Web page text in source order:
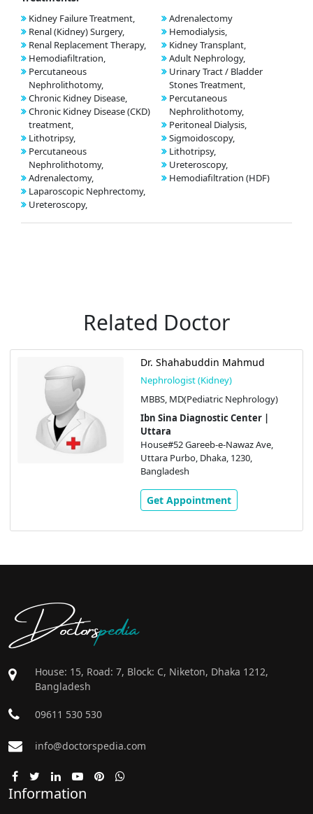
Kidney Failure Treatment,
Renal (Kidney) Surgery,
Renal Replacement Therapy,
Hemodiafiltration,
Percutaneous
Nephrolithotomy,
Chronic Kidney Disease,
Chronic Kidney Disease (CKD)
treatment,
Lithotripsy,
Percutaneous
Nephrolithotomy,
Adrenalectomy,
Laparoscopic Nephrectomy,
Ureteroscopy,
Adrenalectomy
Hemodialysis,
Kidney Transplant,
Adult Nephrology,
Urinary Tract / Bladder
Stones Treatment,
Percutaneous
Nephrolithotomy,
Peritoneal Dialysis,
Sigmoidoscopy,
Lithotripsy,
Ureteroscopy,
Hemodiafiltration (HDF)
Related Doctor
Dr. Shahabuddin Mahmud
Nephrologist (Kidney)
MBBS, MD(Pediatric Nephrology)
Ibn Sina Diagnostic Center |
Uttara
House#52 Gareeb-e-Nawaz Ave,
Uttara Purbo, Dhaka, 1230,
Bangladesh
Get Appointment
Doctorspedia
House: 15, Road: 7, Block: C, Niketon, Dhaka 1212,
Bangladesh
09611 530 530
info@doctorspedia.com
Information